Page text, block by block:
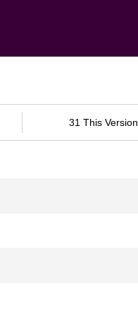
31 This Version